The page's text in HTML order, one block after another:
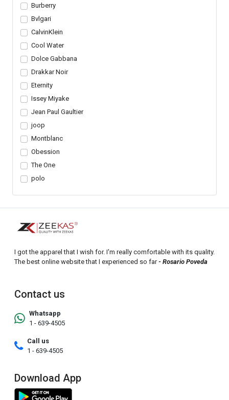
Burberry
Bvlgari
CalvinKlein
Cool Water
Dolce Gabbana
Drakkar Noir
Eternity
Issey Miyake
Jean Paul Gaultier
joop
Montblanc
Obession
The One
polo
I got the apparel that I wish for. I'm really comfortable with its quality.
The best online website that I experienced so far- Rosario Poveda
Contact us
Whatsapp
1 - 639-4505
Call us
1 - 639-4505
Download App